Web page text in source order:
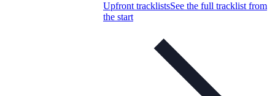
Upfront tracklistsSee the full tracklist from
the start